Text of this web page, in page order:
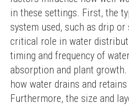
in these settings. First, the
system used, such as drip
critical role in water
timing and frequency of
absorption and plant
how water drains and
Furthermore, the size and